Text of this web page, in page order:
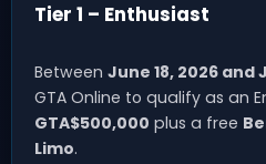
Tier 1 – Enthusiast
Between June 18, 2026 and
GTA Online to qualify as an
GTA$500,000 plus a free
Limo.